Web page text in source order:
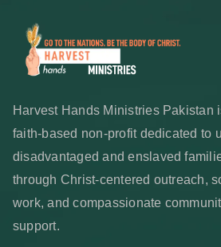
Harvest Hands Ministries Pakistan
faith-based non-profit dedicated to
disadvantaged and enslaved
through Christ-centered outreach,
work, and compassionate
support.